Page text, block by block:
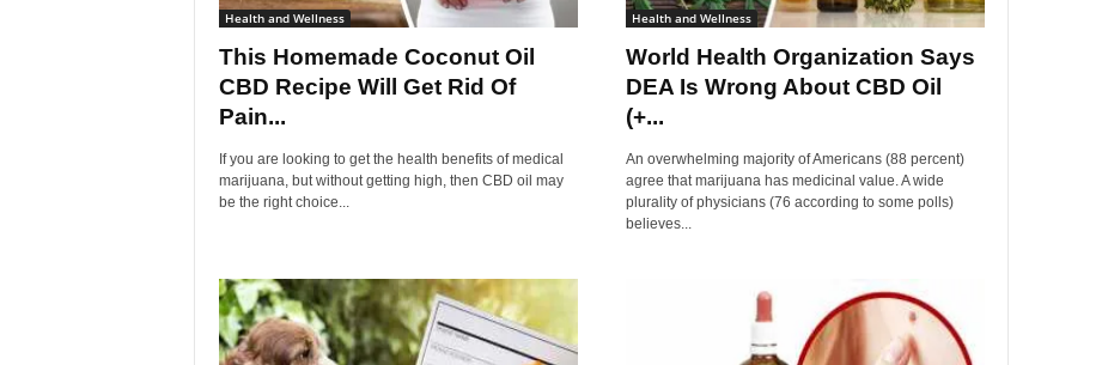
Health and Wellness
This Homemade Coconut Oil
CBD Recipe Will Get Rid Of
Pain...
If you are looking to get the health benefits of medical
marijuana, but without getting high, then CBD oil may
be the right choice...
Health and Wellness
World Health Organization Says
DEA Is Wrong About CBD Oil
(+...
An overwhelming majority of Americans (88 percent)
agree that marijuana has medicinal value. A wide
plurality of physicians (76 according to some polls)
believes...